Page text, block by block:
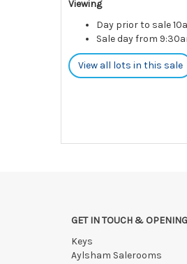
Viewing
Day prior to sale
Sale day from
View all lots in this sale
GET IN TOUCH &
Keys
Aylsham Salerooms